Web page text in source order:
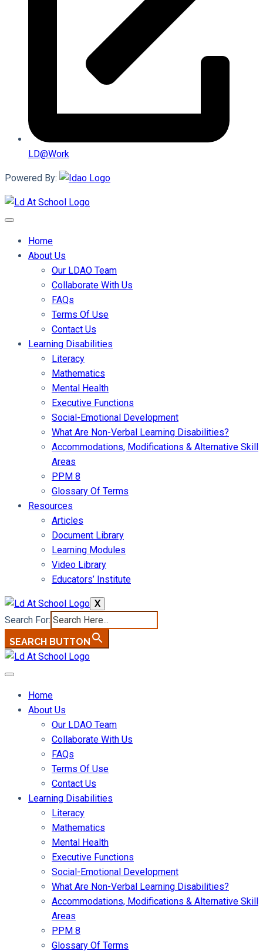
LD@work
Powered By:
Home
About Us
Our LDAO Team
Collaborate With Us
FAQs
Terms Of Use
Contact Us
Learning Disabilities
Literacy
Mathematics
Mental Health
Executive Functions
Social-Emotional Development
What Are Non-Verbal Learning Disabilities?
Accommodations, Modifications & Alternative Skill
Areas
PPM 8
Glossary Of Terms
Resources
Articles
Document Library
Learning Modules
Video Library
Educators’ Institute
X
Search For:
SEARCH BUTTON
Home
About Us
Our LDAO Team
Collaborate With Us
FAQs
Terms Of Use
Contact Us
Learning Disabilities
Literacy
Mathematics
Mental Health
Executive Functions
Social-Emotional Development
What Are Non-Verbal Learning Disabilities?
Accommodations, Modifications & Alternative Skill
Areas
PPM 8
Glossary Of Terms